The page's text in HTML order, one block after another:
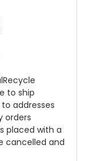
to ship
addresses
orders
placed with a
cancelled and